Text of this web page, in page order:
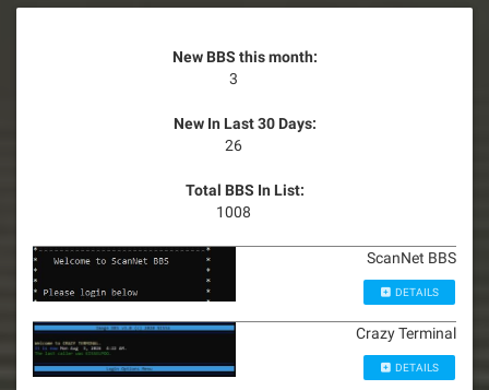
New BBS this month:
3
New In Last 30 Days:
26
Total BBS In List:
1008
ScanNet BBS
DETAILS
Crazy Terminal
DETAILS